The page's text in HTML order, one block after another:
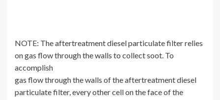
NOTE: The aftertreatment diesel particulate filter relies
on gas flow through the walls to collect soot. To
accomplish
gas flow through the walls of the aftertreatment diesel
particulate filter, every other cell on the face of the